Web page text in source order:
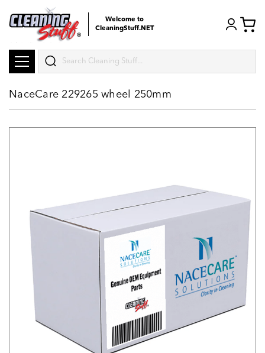
Welcome to
CleaningStuff.NET
Search
NaceCare 229265 wheel 250mm